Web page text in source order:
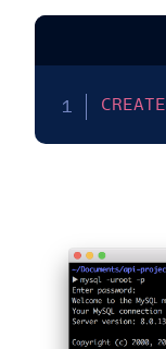
CREATE